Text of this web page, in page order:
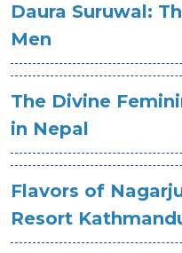
Daura Suruwal:
Men
The Divine
in Nepal
Flavors of
Resort